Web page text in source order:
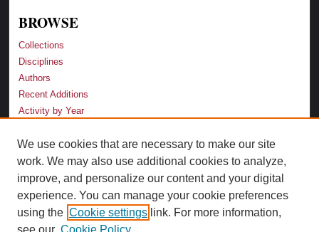
BROWSE
Collections
Disciplines
Authors
Recent Additions
Activity by Year
LINKS
Law School
Faculty Profiles
Law Library
Archive-It Georgia Law
We use cookies that are necessary to make our site
work. We may also use additional cookies to analyze,
improve, and personalize our content and your digital
experience. You can manage your cookie preferences
using the Cookie settings link. For more information,
see our Cookie Policy